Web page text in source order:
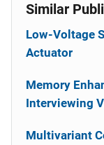
Similar
Low-Voltage
Actuator
Memory
Interviewing
Multivariant